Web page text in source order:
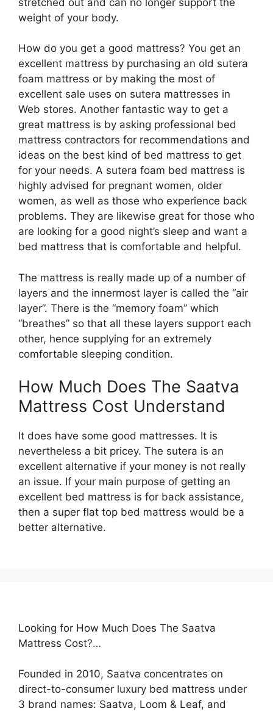
weight of your body.
How do you get a good mattress? You get an
excellent mattress by purchasing an old sutera
foam mattress or by making the most of
excellent sale uses on sutera mattresses in
Web stores. Another fantastic way to get a
great mattress is by asking professional bed
mattress contractors for recommendations and
ideas on the best kind of bed mattress to get
for your needs. A sutera foam bed mattress is
highly advised for pregnant women, older
women, as well as those who experience back
problems. They are likewise great for those who
are looking for a good night’s sleep and want a
bed mattress that is comfortable and helpful.
The mattress is really made up of a number of
layers and the innermost layer is called the “air
layer”. There is the “memory foam” which
“breathes” so that all these layers support each
other, hence supplying for an extremely
comfortable sleeping condition.
How Much Does The Saatva
Mattress Cost Understand
It does have some good mattresses. It is
nevertheless a bit pricey. The sutera is an
excellent alternative if your money is not really
an issue. If your main purpose of getting an
excellent bed mattress is for back assistance,
then a super flat top bed mattress would be a
better alternative.
Looking for How Much Does The Saatva
Mattress Cost?…
Founded in 2010, Saatva concentrates on
direct-to-consumer luxury bed mattress under
3 brand names: Saatva, Loom & Leaf, and